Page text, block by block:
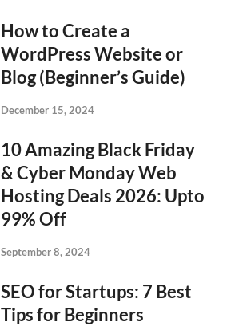
How to Create a
WordPress Website or
Blog (Beginner’s Guide)
December 15, 2024
10 Amazing Black Friday
& Cyber Monday Web
Hosting Deals 2026: Upto
99% Off
September 8, 2024
SEO for Startups: 7 Best
Tips for Beginners